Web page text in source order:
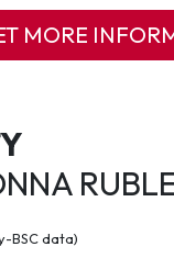
MORE
BSC data)